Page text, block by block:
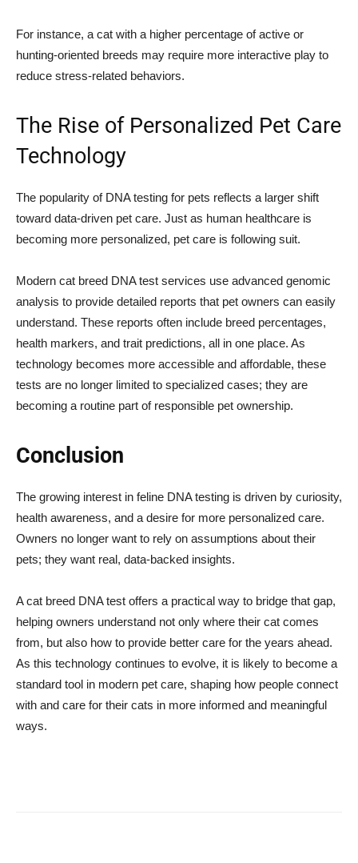
For instance, a cat with a higher percentage of active or
hunting-oriented breeds may require more interactive play to
reduce stress-related behaviors.
The Rise of Personalized Pet Care
Technology
The popularity of DNA testing for pets reflects a larger shift
toward data-driven pet care. Just as human healthcare is
becoming more personalized, pet care is following suit.
Modern cat breed DNA test services use advanced genomic
analysis to provide detailed reports that pet owners can easily
understand. These reports often include breed percentages,
health markers, and trait predictions, all in one place. As
technology becomes more accessible and affordable, these
tests are no longer limited to specialized cases; they are
becoming a routine part of responsible pet ownership.
Conclusion
The growing interest in feline DNA testing is driven by curiosity,
health awareness, and a desire for more personalized care.
Owners no longer want to rely on assumptions about their
pets; they want real, data-backed insights.
A cat breed DNA test offers a practical way to bridge that gap,
helping owners understand not only where their cat comes
from, but also how to provide better care for the years ahead.
As this technology continues to evolve, it is likely to become a
standard tool in modern pet care, shaping how people connect
with and care for their cats in more informed and meaningful
ways.